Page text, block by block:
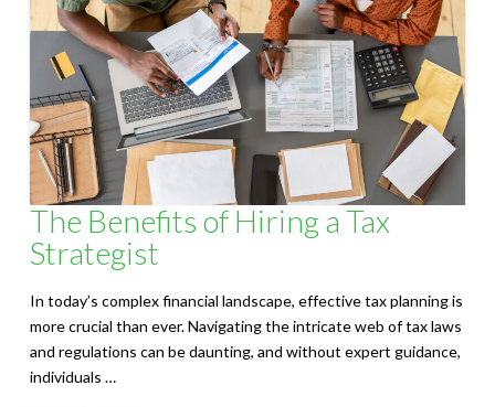
S
o
l
u
t
i
o
n
s
The Benefits of Hiring a Tax
Strategist
In today’s complex financial landscape, effective tax planning is
more crucial than ever. Navigating the intricate web of tax laws
and regulations can be daunting, and without expert guidance,
individuals …